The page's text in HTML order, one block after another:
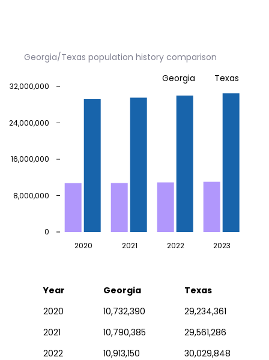
Georgia/Texas population history comparison
2020 2021 2022 2023
0
8,000,000
16,000,000
24,000,000
32,000,000
Georgia Texas
Year Georgia
Texas
2020
10,732,390
29,234,361
2021
10,790,385
29,561,286
2022
10,913,150
30,029,848